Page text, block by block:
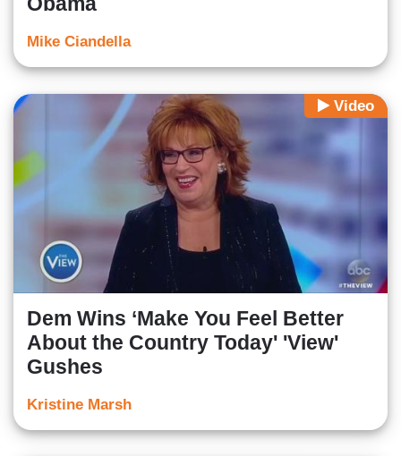
Mike Ciandella
Video
Dem Wins ‘Make You Feel Better
About the Country Today' 'View'
Gushes
Kristine Marsh